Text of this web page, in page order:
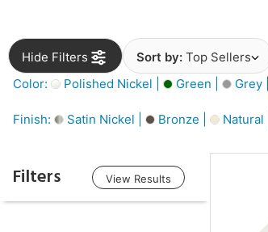
Hide Filters Sort by: Top Sellers
Color:
Polished Nickel | Green | Grey |
Finish: Satin Nickel | Bronze | Natural |
Filters View Results